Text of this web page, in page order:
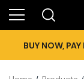
BUY NOW,